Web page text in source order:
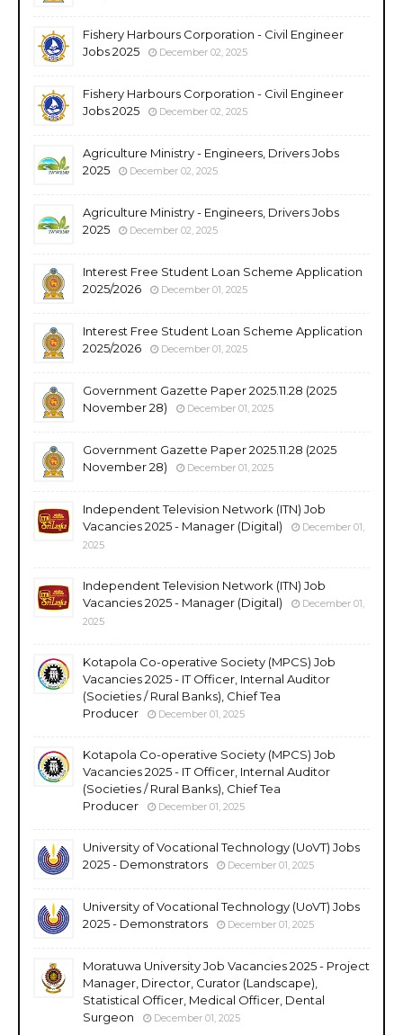
Fishery Harbours Corporation - Civil Engineer
Jobs 2025
December 02, 2025
Fishery Harbours Corporation - Civil Engineer
Jobs 2025
December 02, 2025
Agriculture Ministry - Engineers, Drivers Jobs
2025
December 02, 2025
Agriculture Ministry - Engineers, Drivers Jobs
2025
December 02, 2025
Interest Free Student Loan Scheme Application
2025/2026
December 01, 2025
Interest Free Student Loan Scheme Application
2025/2026
December 01, 2025
Government Gazette Paper 2025.11.28 (2025
November 28)
December 01, 2025
Government Gazette Paper 2025.11.28 (2025
November 28)
December 01, 2025
Independent Television Network (ITN) Job
Vacancies 2025 - Manager (Digital)
December 01,
2025
Independent Television Network (ITN) Job
Vacancies 2025 - Manager (Digital)
December 01,
2025
Kotapola Co-operative Society (MPCS) Job
Vacancies 2025 - IT Officer, Internal Auditor
(Societies / Rural Banks), Chief Tea
Producer
December 01, 2025
Kotapola Co-operative Society (MPCS) Job
Vacancies 2025 - IT Officer, Internal Auditor
(Societies / Rural Banks), Chief Tea
Producer
December 01, 2025
University of Vocational Technology (UoVT) Jobs
2025 - Demonstrators
December 01, 2025
University of Vocational Technology (UoVT) Jobs
2025 - Demonstrators
December 01, 2025
Moratuwa University Job Vacancies 2025 - Project
Manager, Director, Curator (Landscape),
Statistical Officer, Medical Officer, Dental
Surgeon
December 01, 2025